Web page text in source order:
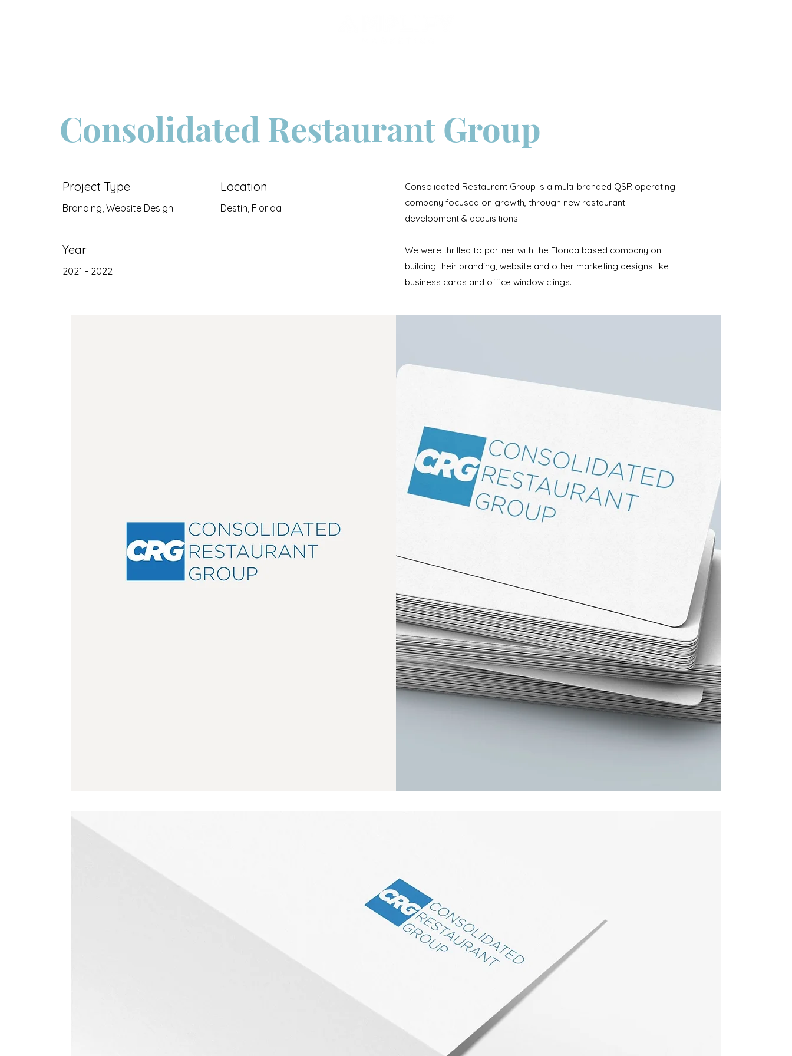
Consolidated Restaurant Group
Project Type
Branding, Website Design
Location
Destin, Florida
Year
2021 - 2022
Consolidated Restaurant Group is a multi-branded QSR operating
company focused on growth, through new restaurant
development & acquisitions.
We were thrilled to partner with the Florida based company on
building their branding, website and other marketing designs like
business cards and office window clings.